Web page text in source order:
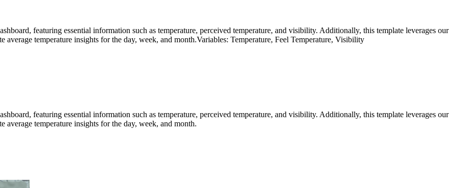
featuring essential information such as temperature, perceived temperature, and visibility. Additionally, this template leverages our
temperature insights for the day, week, and month.Variables: Temperature, Feel Temperature, Visibility
featuring essential information such as temperature, perceived temperature, and visibility. Additionally, this template leverages our
temperature insights for the day, week, and month.